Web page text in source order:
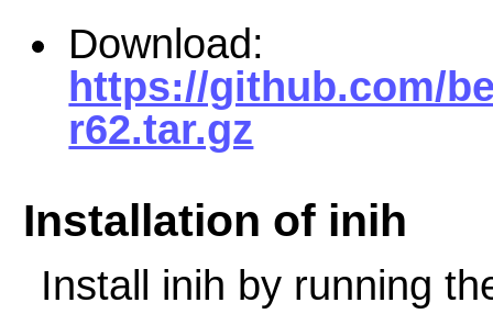
Download:
https://github.com/
r62.tar.gz
Installation of inih
Install inih by running